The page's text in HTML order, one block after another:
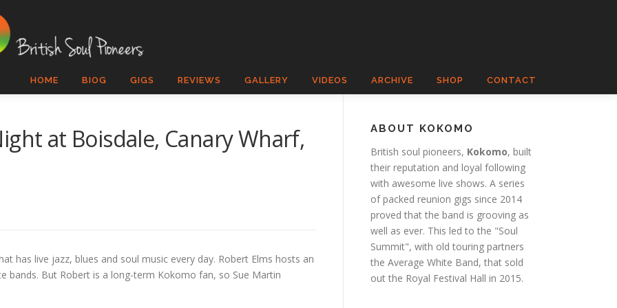
HOME BIOG GIGS REVIEWS GALLERY VIDEOS ARCHIVE SHOP CONTACT
at Boisdale, Canary Wharf,
has live jazz, blues and soul music every day. Robert Elms hosts an
bands. But Robert is a long-term Kokomo fan, so Sue Martin
ABOUT KOKOMO
British soul pioneers, Kokomo, built
their reputation and loyal following
with awesome live shows. A series
of packed reunion gigs since 2014
proved that the band is grooving as
well as ever. This led to the "Soul
Summit", with old touring partners
the Average White Band, that sold
out the Royal Festival Hall in 2015.